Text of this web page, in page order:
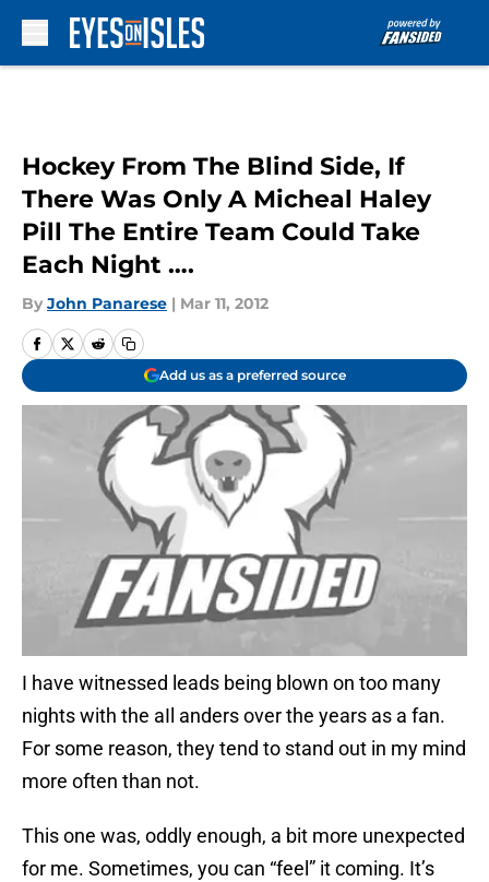
Hockey From The Blind Side, If
There Was Only A Micheal Haley
Pill The Entire Team Could Take
Each Night ….
By John Panarese | Mar 11, 2012
Add us as a preferred source
I have witnessed leads being blown on too many
nights with the aIl anders over the years as a fan.
For some reason, they tend to stand out in my mind
more often than not.
This one was, oddly enough, a bit more unexpected
for me. Sometimes, you can “feel” it coming. It’s